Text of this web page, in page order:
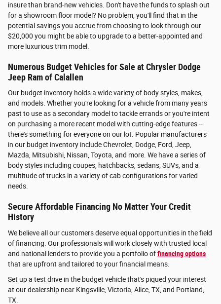
insure than brand-new vehicles. Don't have the funds to splash out
for a showroom floor model? No problem, you'll find that in the
potential savings you accrue from choosing to look through our
$20,000 you might be able to upgrade to a better-appointed and
more luxurious trim model.
Numerous Budget Vehicles for Sale at Chrysler Dodge
Jeep Ram of Calallen
Our budget inventory holds a wide variety of body styles, makes,
and models. Whether you're looking for a vehicle from many years
past to use as a secondary model to tackle errands or you're intent
on purchasing a more recent model with cutting-edge features --
there's something for everyone on our lot. Popular manufacturers
in our budget inventory include Chevrolet, Dodge, Ford, Jeep,
Mazda, Mitsubishi, Nissan, Toyota, and more. We have a series of
body styles including coupes, hatchbacks, sedans, SUVs, and a
multitude of trucks in a variety of cab configurations for varied
needs.
Secure Affordable Financing No Matter Your Credit
History
We believe all our customers deserve equal opportunities in the field
of financing. Our professionals will work closely with trusted local
and national lenders to provide you a portfolio offinancing options
that are upfront and tailored to your financial means.
Set up a test drive in the budget vehicle that's piqued your interest
at our dealership near Kingsville, Victoria, Alice, TX, and Portland,
TX.